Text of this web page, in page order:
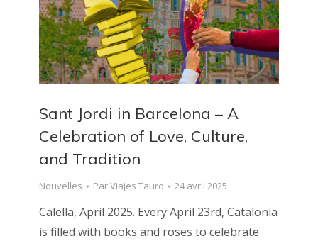
Sant Jordi in Barcelona – A
Celebration of Love, Culture,
and Tradition
Nouvelles ParViajes Tauro 24 avril 2025
Calella, April 2025. Every April 23rd, Catalonia
is filled with books and roses to celebrate